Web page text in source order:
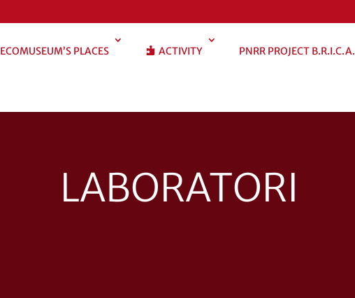
ECOMUSEUM’S PLACES ACTIVITY PNRR PROJECT B.R.I.C.A.
LABORATORI